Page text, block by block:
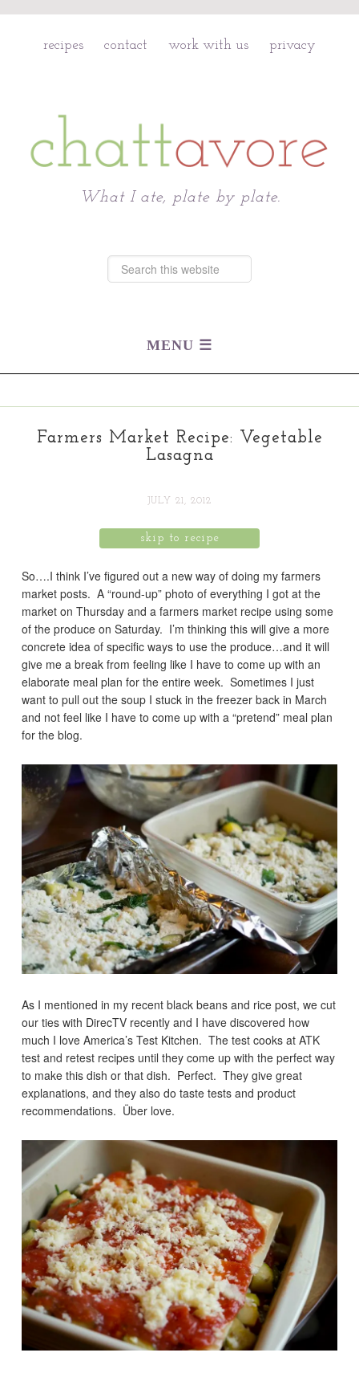
recipes contact work with us privacy
What I ate, plate by plate.
Farmers Market Recipe: Vegetable
Lasagna
JULY 21, 2012
skip to recipe
So….I think I’ve figured out a new way of doing my farmers
market posts. A “round-up” photo of everything I got at the
market on Thursday and a farmers market recipe using some
of the produce on Saturday. I’m thinking this will give a more
concrete idea of specific ways to use the produce…and it will
give me a break from feeling like I have to come up with an
elaborate meal plan for the entire week. Sometimes I just
want to pull out the soup I stuck in the freezer back in March
and not feel like I have to come up with a “pretend” meal plan
for the blog.
As I mentioned in my recent black beans and rice post, we cut
our ties with DirecTV recently and I have discovered how
much I love America’s Test Kitchen. The test cooks at ATK
test and retest recipes until they come up with the perfect way
to make this dish or that dish. Perfect. They give great
explanations, and they also do taste tests and product
recommendations. Über love.